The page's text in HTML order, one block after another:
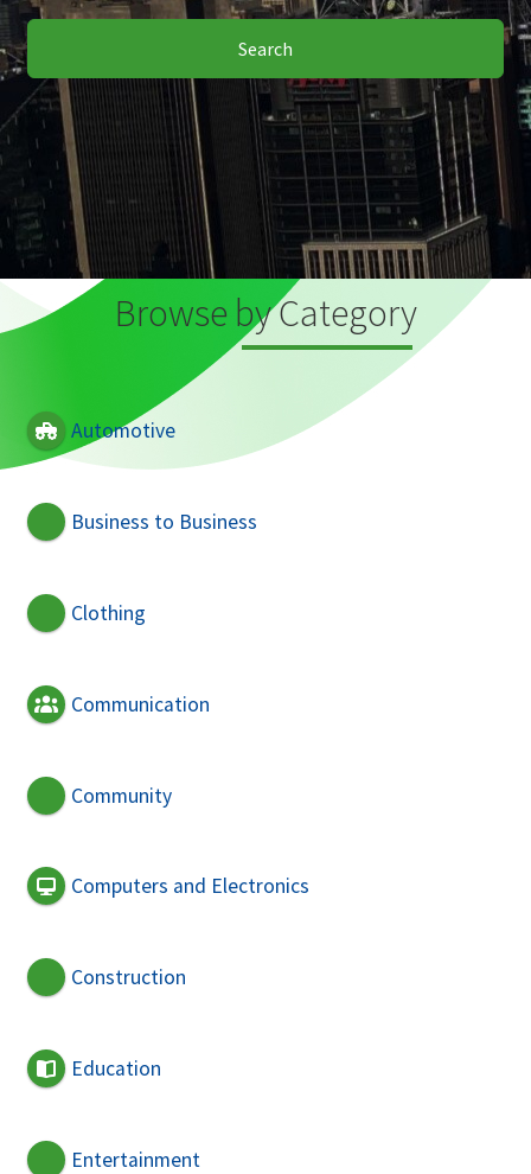
Search
Browse by Category
Automotive
Business to Business
Clothing
Communication
Community
Computers and Electronics
Construction
Education
Entertainment